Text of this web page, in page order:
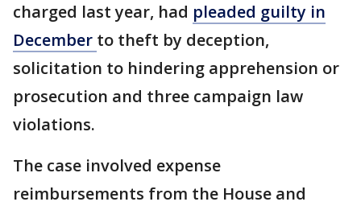
charged last year, had pleaded guilty in
December to theft by deception,
solicitation to hindering apprehension or
prosecution and three campaign law
violations.
The case involved expense
reimbursements from the House and